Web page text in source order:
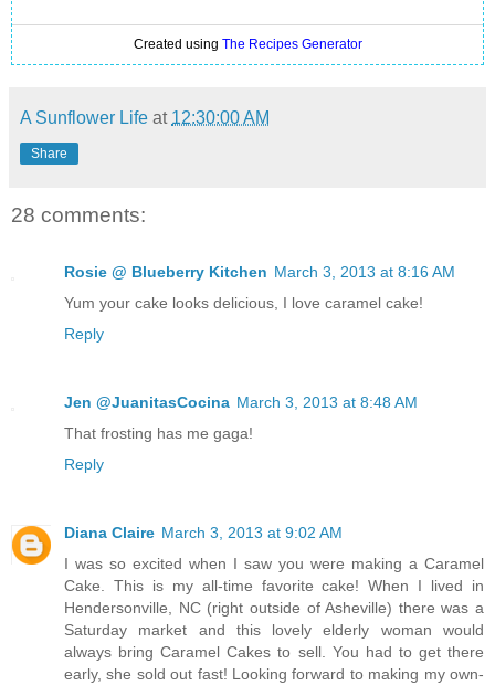
Created using The Recipes Generator
A Sunflower Life at 12:30:00 AM
Share
28 comments:
Rosie @ Blueberry Kitchen March 3, 2013 at 8:16 AM
Yum your cake looks delicious, I love caramel cake!
Reply
Jen @JuanitasCocina March 3, 2013 at 8:48 AM
That frosting has me gaga!
Reply
Diana Claire March 3, 2013 at 9:02 AM
I was so excited when I saw you were making a Caramel
Cake. This is my all-time favorite cake! When I lived in
Hendersonville, NC (right outside of Asheville) there was a
Saturday market and this lovely elderly woman would
always bring Caramel Cakes to sell. You had to get there
early, she sold out fast! Looking forward to making my own-